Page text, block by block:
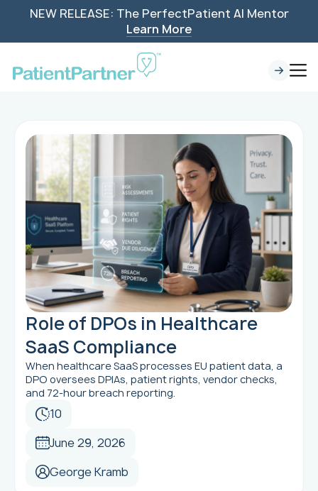
NEW RELEASE: The PerfectPatient AI Mentor
Learn More
Role of DPOs in Healthcare
SaaS Compliance
When healthcare SaaS processes EU patient data, a
DPO oversees DPIAs, patient rights, vendor checks,
and 72-hour breach reporting.
10
June 29, 2026
George Kramb